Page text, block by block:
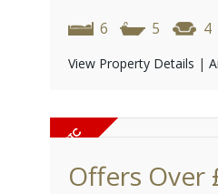
6 5 4
View Property Details |
Offers Over